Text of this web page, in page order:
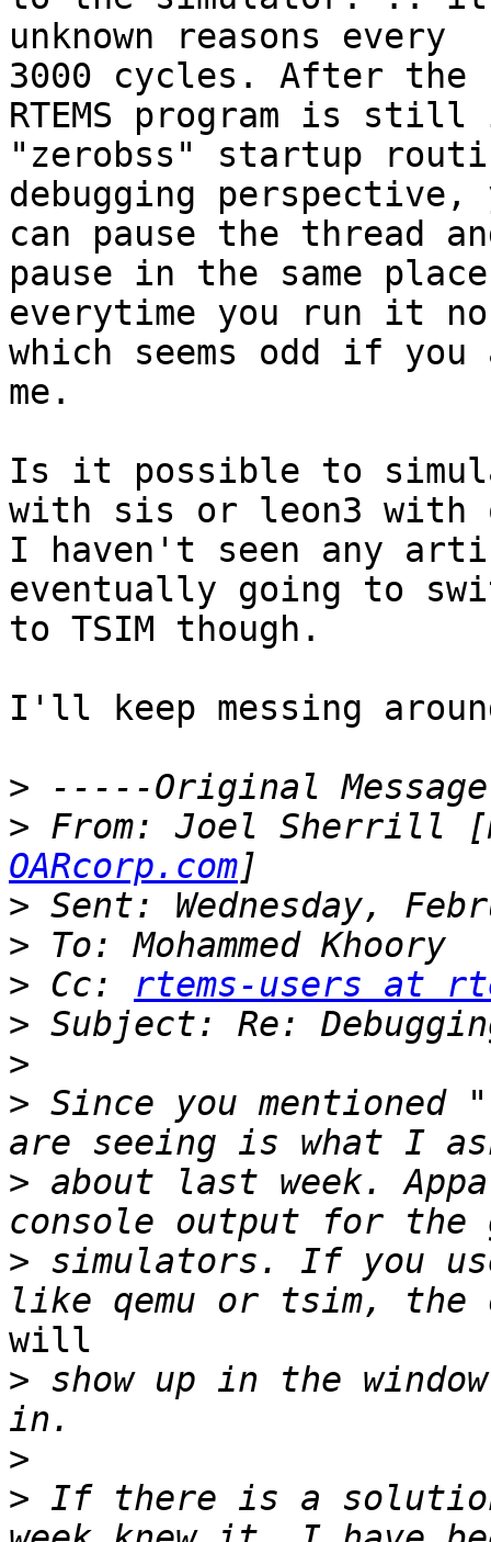
unknown reasons every
3000 cycles. After
RTEMS program is
"zerobss" startup
debugging perspective,
can pause the thread
pause in the same
everytime you run it
which seems odd if you
me.
Is it possible to
with sis or leon3 with
I haven't seen any
eventually going to
to TSIM though.
I'll keep messing
>
> From: Joel Sherrill
OARcorp.com
>
>
> Cc: rtems-users at
>
>
> Since you
> about last week.
> simulators. If you
will
> show up in the
>
> If there is a